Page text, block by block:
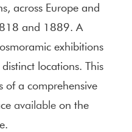
across Europe and
and 1889. A
exhibitions
locations. This
of a comprehensive
availableon the